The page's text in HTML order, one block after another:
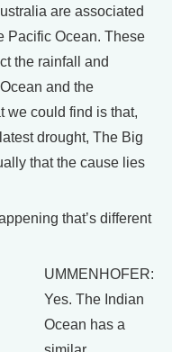
are associated
Pacific Ocean. These
the rainfall and
and the
we could find is that,
drought, The Big
that the cause lies
that’s different
UMMENHOFER:
Yes. The Indian
Ocean has a